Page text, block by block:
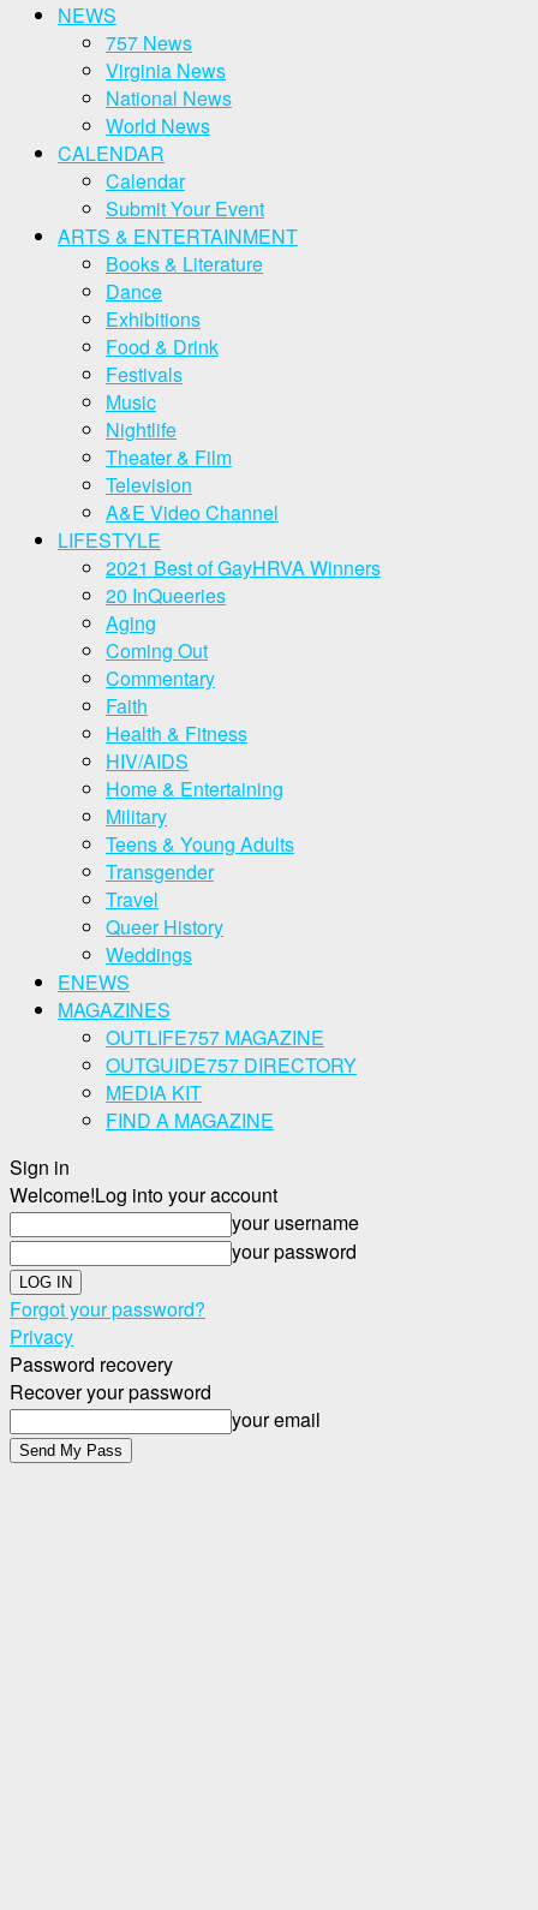
NEWS
757 News
Virginia News
National News
World News
CALENDAR
Calendar
Submit Your Event
ARTS & ENTERTAINMENT
Books & Literature
Dance
Exhibitions
Food & Drink
Festivals
Music
Nightlife
Theater & Film
Television
A&E Video Channel
LIFESTYLE
2021 Best of GayHRVA Winners
20 InQueeries
Aging
Coming Out
Commentary
Faith
Health & Fitness
HIV/AIDS
Home & Entertaining
Military
Teens & Young Adults
Transgender
Travel
Queer History
Weddings
ENEWS
MAGAZINES
OUTLIFE757 MAGAZINE
OUTGUIDE757 DIRECTORY
MEDIA KIT
FIND A MAGAZINE
Sign in
Welcome!Log into your account
your username
your password
Forgot your password?
Privacy
Password recovery
Recover your password
your email